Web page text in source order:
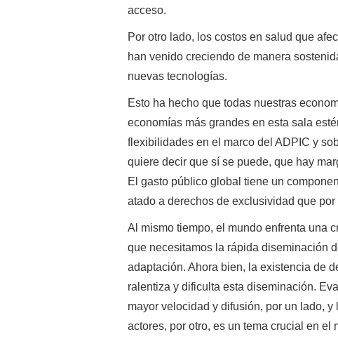
acceso.
Por otro lado, los costos en salud que
han venido creciendo de manera
nuevas tecnologías.
Esto ha hecho que todas nuestras
economías más grandes en esta sala
flexibilidades en el marco del ADPIC y
quiere decir que sí se puede, que hay
El gasto público global tiene un
atado a derechos de exclusividad que
Al mismo tiempo, el mundo enfrenta una
que necesitamos la rápida diseminación
adaptación. Ahora bien, la existencia de
ralentiza y dificulta esta diseminación.
mayor velocidad y difusión, por un lado,
actores, por otro, es un tema crucial en el